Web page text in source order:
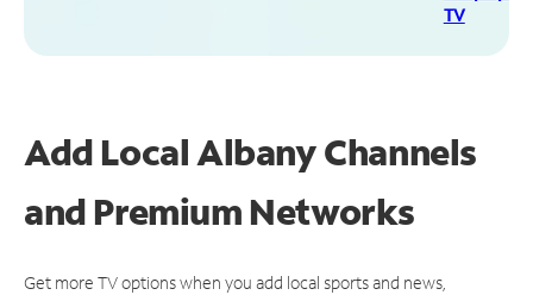
TV
Add Local Albany Channels
and Premium Networks
Get more TV options when you add local sports and news,